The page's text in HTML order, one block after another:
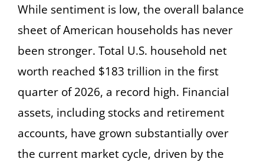
While sentiment is low, the overall balance
sheet of American households has never
been stronger. Total U.S. household net
worth reached $183 trillion in the first
quarter of 2026, a record high. Financial
assets, including stocks and retirement
accounts, have grown substantially over
the current market cycle, driven by the